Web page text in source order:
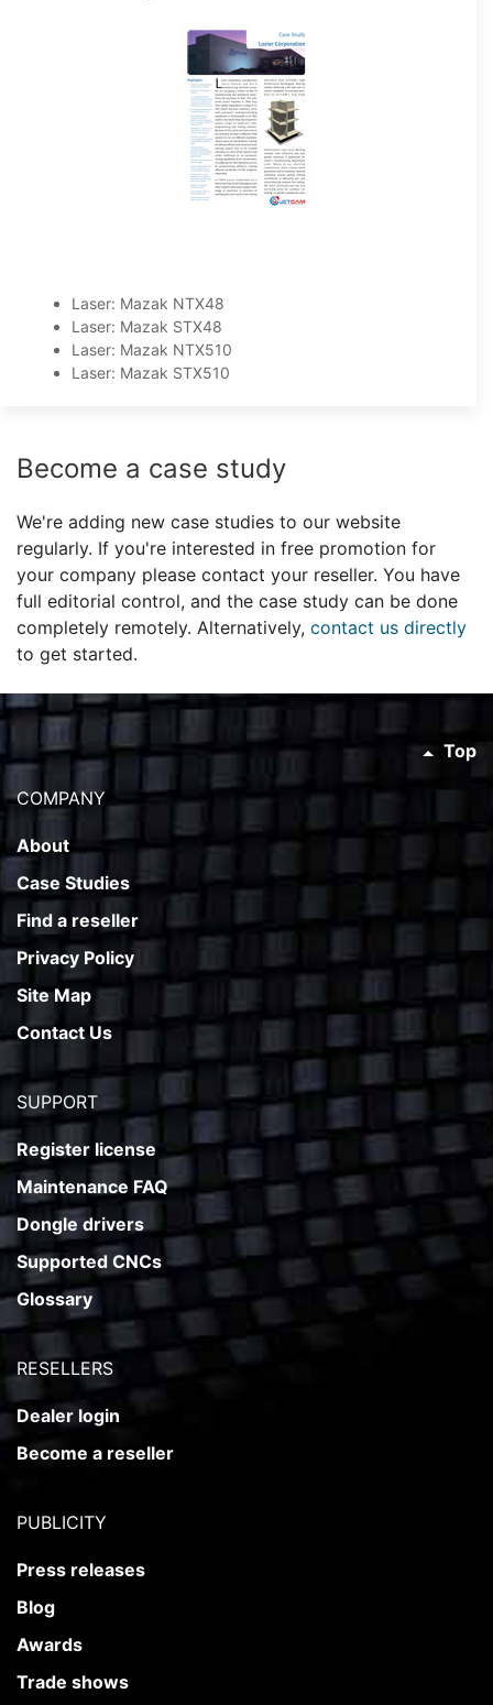
Laser: Mazak NTX48
Laser: Mazak STX48
Laser: Mazak NTX510
Laser: Mazak STX510
Become a case study
We're adding new case studies to our website
regularly. If you're interested in free promotion for
your company please contact your reseller. You have
full editorial control, and the case study can be done
completely remotely. Alternatively, contact us directly
to get started.
Top
COMPANY
About
Case Studies
Find a reseller
Privacy Policy
Site Map
Contact Us
SUPPORT
Register license
Maintenance FAQ
Dongle drivers
Supported CNCs
Glossary
RESELLERS
Dealer login
Become a reseller
PUBLICITY
Press releases
Blog
Awards
Trade shows